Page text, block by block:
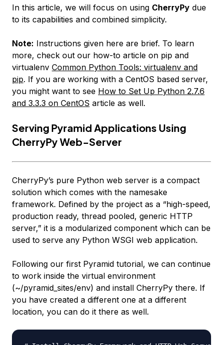
In this article, we will focus on using CherryPy due
to its capabilities and combined simplicity.
Note: Instructions given here are brief. To learn
more, check out our how-to article on pip and
virtualenv Common Python Tools: virtualenv and
pip. If you are working with a CentOS based server,
you might want to see How to Set Up Python 2.7.6
and 3.3.3 on CentOS article as well.
Serving Pyramid Applications Using
CherryPy Web-Server
CherryPy’s pure Python web server is a compact
solution which comes with the namesake
framework. Defined by the project as a “high-speed,
production ready, thread pooled, generic HTTP
server,” it is a modularized component which can be
used to serve any Python WSGI web application.
Following our first Pyramid tutorial, we can continue
to work inside the virtual environment
(~/pyramid_sites/env) and install CherryPy there. If
you have created a different one at a different
location, you can do it there as well.